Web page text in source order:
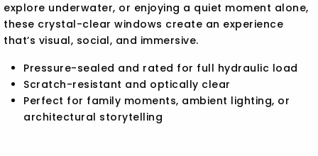
explore underwater, or enjoying a quiet moment alone,
these crystal-clear windows create an experience
that’s visual, social, and immersive.
Pressure-sealed and rated for full hydraulic load
Scratch-resistant and optically clear
Perfect for family moments, ambient lighting, or
architectural storytelling